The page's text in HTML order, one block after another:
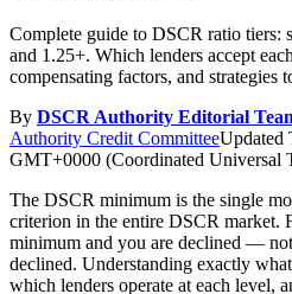
Complete guide to DSCR ratio tiers:
and 1.25+. Which lenders accept
compensating factors, and strategies
By DSCR Authority Editorial
Authority Credit CommitteeUpdated
GMT+0000 (Coordinated Universal
The DSCR minimum is the single
criterion in the entire DSCR market.
minimum and you are declined —
declined. Understanding exactly
which lenders operate at each level,